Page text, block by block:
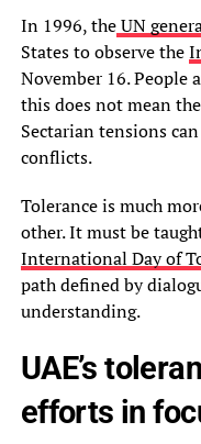
In 1996, theUN
States to observe the
November 16. People
this does not mean
Sectarian tensions
conflicts.
Tolerance is much
other. It must be
International Day of
path defined by
understanding.
UAE’s
efforts in